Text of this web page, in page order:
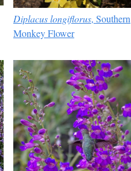
Diplacus longiflorus, Southern
Monkey Flower